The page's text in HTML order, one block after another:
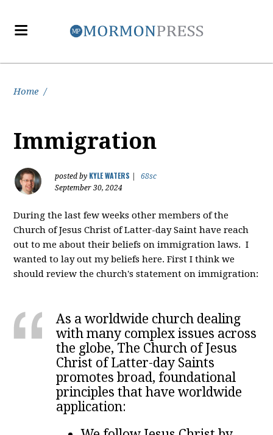
Home /
Immigration
posted by KYLE WATERS
68sc
September 30, 2024
During the last few weeks other members of the
Church of Jesus Christ of Latter-day Saint have reach
out to me about their beliefs on immigration laws. I
wanted to lay out my beliefs here. First I think we
should review the church's statement on immigration:
As a worldwide church dealing
with many complex issues across
the globe, The Church of Jesus
Christ of Latter-day Saints
promotes broad, foundational
principles that have worldwide
application: